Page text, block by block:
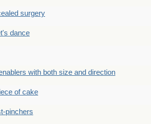
surgery
dance
with both size and direction
of cake
pinchers